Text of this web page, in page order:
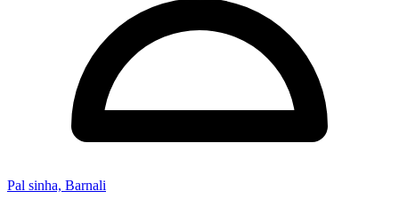
Pal sinha, Barnali